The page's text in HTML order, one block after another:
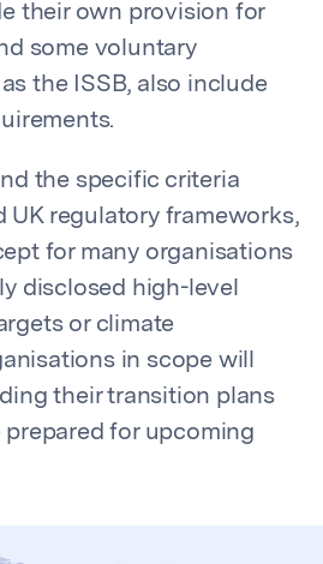
their own provision for
some voluntary
the ISSB, also include
the specific criteria
UK regulatory frameworks,
for many organisations
disclosed high-level
or climate
in scope will
their transition plans
for upcoming